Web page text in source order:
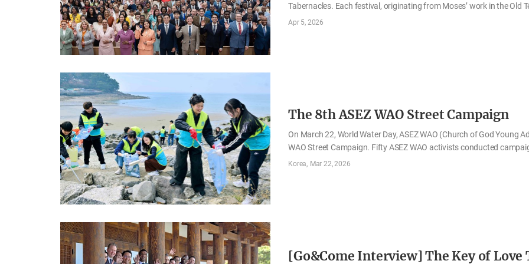
Tabernacles. Each festival, originating from Moses’ work in the
of salvation Jesus Christ would accomplish. The Church of God
Apr 5, 2026
The 8th ASEZ WAO Street Campaign
On March 22, World Water Day, ASEZ WAO (Church of God Young
WAO Street Campaign. Fifty ASEZ WAO activists conducted
marine ecosystems at Kant’s Walking Trail along Yangjaecheon
Korea Mar 22, 2026
[Go&Come Interview] The Key of Love